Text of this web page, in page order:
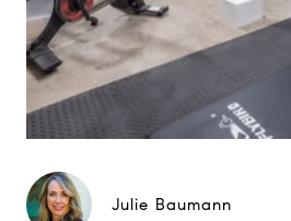
Julie Baumann